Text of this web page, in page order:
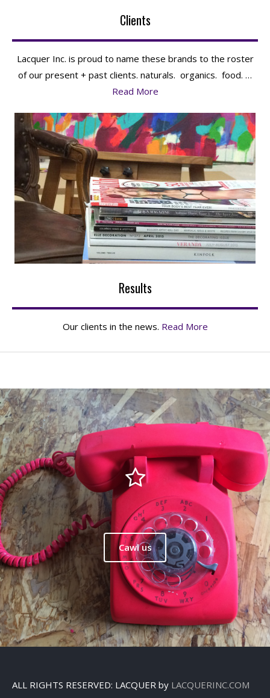
Clients
Lacquer Inc. is proud to name these brands to the roster
of our present + past clients. naturals. organics. food. …
Read More
Results
Our clients in the news. Read More
Cawl us
ALL RIGHTS RESERVED: LACQUER by LACQUERINC.COM